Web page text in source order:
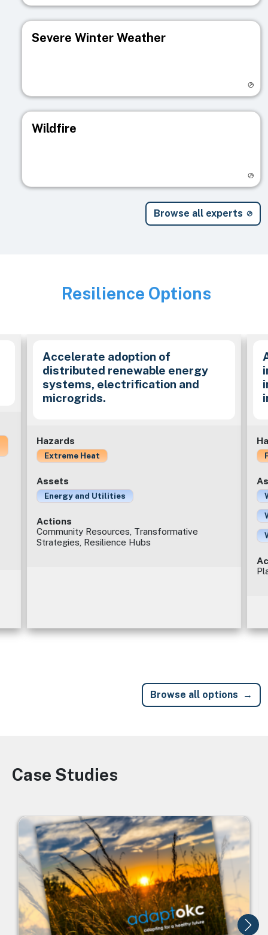
Severe Winter Weather
Wildfire
Browse all experts
Image
Resilience Options
Accelerate adoption of
distributed renewable energy
systems, electrification and
microgrids.
Hazards
Extreme Heat
Assets
Energy and Utilities
Actions
Community Resources, Transformative
Strategies, Resilience Hubs
Browse all options
Image
Case Studies
Image